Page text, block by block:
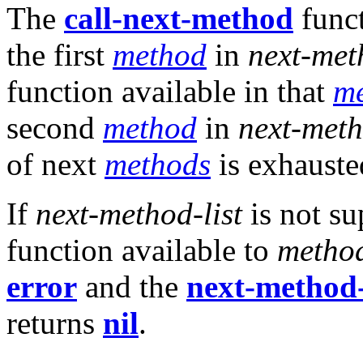
The call-next-method
the first method in next-
function available in that
second method in next-
of next methods is
If next-method-listis not
function available to
error and the next-
returns nil.